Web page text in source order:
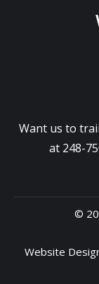
Want us to
at 248-
©
Website